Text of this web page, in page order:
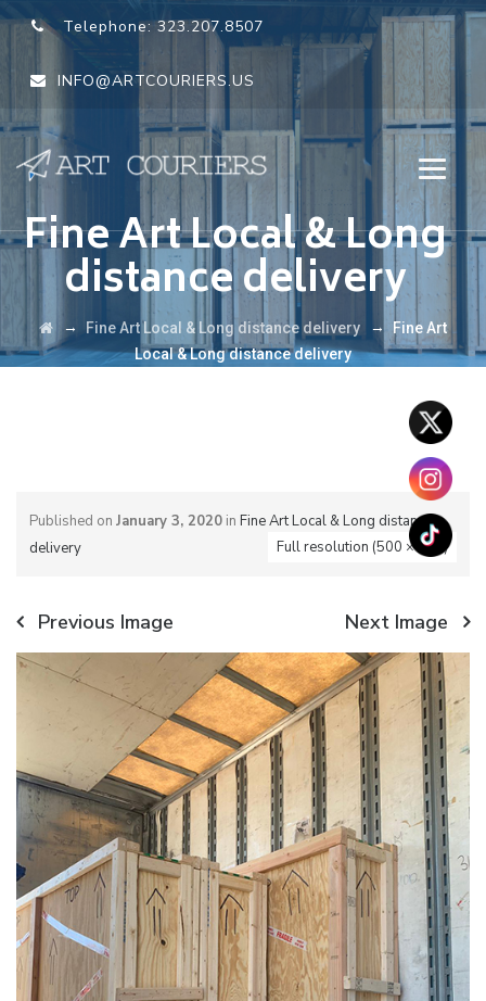
Telephone:323.207.8507
INFO@ARTCOURIERS.US
Fine Art Local & Long
distance delivery
→ Fine Art Local & Long distance delivery →
Fine Art
Local & Long distance delivery
Published on January 3, 2020 in Fine Art Local & Long distance
delivery
Full resolution (500 × 700)
Previous Image Next Image